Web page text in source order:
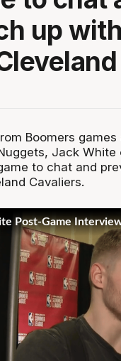
up
Boomers
Jack White
to chat and
Cavaliers.